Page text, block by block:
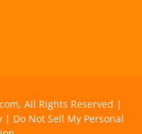
All Rights Reserved |
| Do Not Sell My Personal